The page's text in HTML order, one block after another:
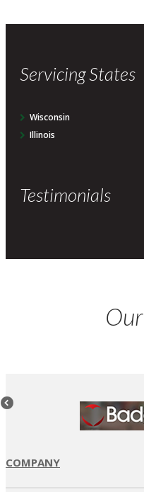
Servicing States
Wisconsin
Illinois
Testimonials
Our
COMPANY